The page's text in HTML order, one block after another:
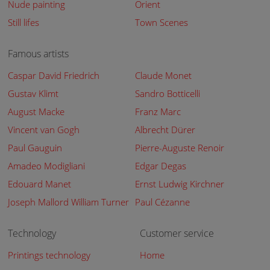
Nude painting
Orient
Still lifes
Town Scenes
Famous artists
Caspar David Friedrich
Claude Monet
Gustav Klimt
Sandro Botticelli
August Macke
Franz Marc
Vincent van Gogh
Albrecht Dürer
Paul Gauguin
Pierre-Auguste Renoir
Amadeo Modigliani
Edgar Degas
Edouard Manet
Ernst Ludwig Kirchner
Joseph Mallord William Turner Paul Cézanne
Technology
Printings technology
Customer service
Home